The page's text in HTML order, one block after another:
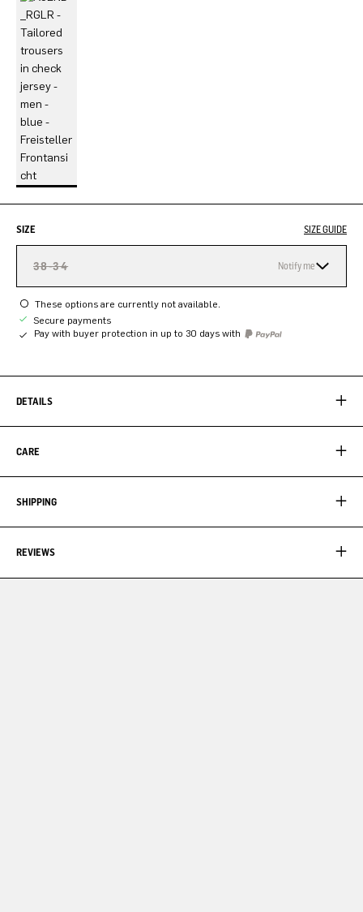
SIZE SIZE GUIDE
38-34 Notify me
These options are currently not available.
Secure payments
Pay with buyer protection in up to 30 days with
DETAILS
CARE
SHIPPING
REVIEWS